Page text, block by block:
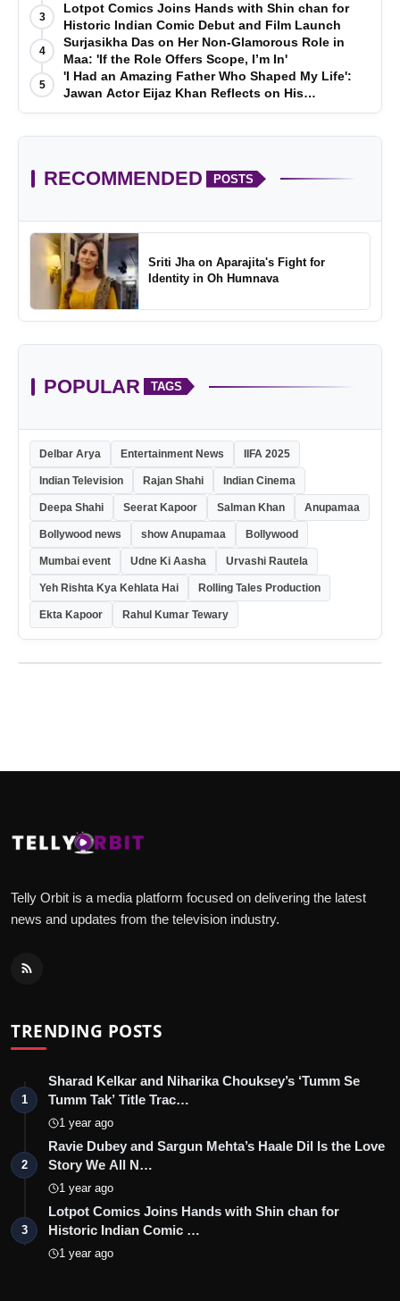
3
Lotpot Comics Joins Hands with Shin chan for
Historic Indian Comic Debut and Film Launch
4
Surjasikha Das on Her Non-Glamorous Role in
Maa: 'If the Role Offers Scope, I’m In'
5
'I Had an Amazing Father Who Shaped My Life':
Jawan Actor Eijaz Khan Reflects on His
Childhood
RECOMMENDED POSTS
Sriti Jha on Aparajita's Fight for
Identity in Oh Humnava
POPULAR TAGS
Delbar Arya Entertainment News IIFA 2025
Indian Television Rajan Shahi Indian Cinema
Deepa Shahi Seerat Kapoor Salman Khan Anupamaa
Bollywood news show Anupamaa Bollywood
Mumbai event Udne Ki Aasha Urvashi Rautela
Yeh Rishta Kya Kehlata Hai Rolling Tales Production
Ekta Kapoor Rahul Kumar Tewary
Telly Orbit is a media platform focused on delivering the latest
news and updates from the television industry.
TRENDING POSTS
1
Sharad Kelkar and Niharika Chouksey’s ‘Tumm Se
Tumm Tak’ Title Trac…
1 year ago
2
Ravie Dubey and Sargun Mehta’s Haale Dil Is the Love
Story We All N…
1 year ago
3
Lotpot Comics Joins Hands with Shin chan for
Historic Indian Comic …
1 year ago